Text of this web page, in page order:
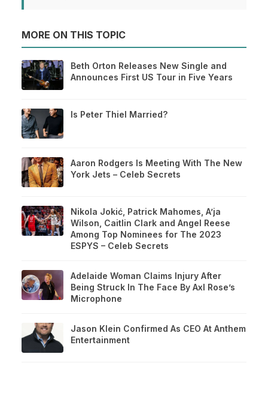
MORE ON THIS TOPIC
Beth Orton Releases New Single and
Announces First US Tour in Five Years
Is Peter Thiel Married?
Aaron Rodgers Is Meeting With The New
York Jets – Celeb Secrets
Nikola Jokić, Patrick Mahomes, A’ja
Wilson, Caitlin Clark and Angel Reese
Among Top Nominees for The 2023
ESPYS – Celeb Secrets
Adelaide Woman Claims Injury After
Being Struck In The Face By Axl Rose’s
Microphone
Jason Klein Confirmed As CEO At Anthem
Entertainment